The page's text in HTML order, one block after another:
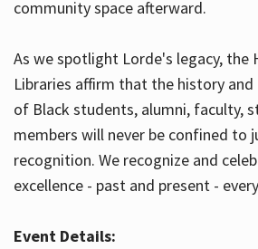
community space afterward.
As we spotlight Lorde's legacy, the
Libraries affirm that the history
of Black students, alumni, faculty,
members will never be confined to
recognition. We recognize and
excellence - past and present -
Event Details: